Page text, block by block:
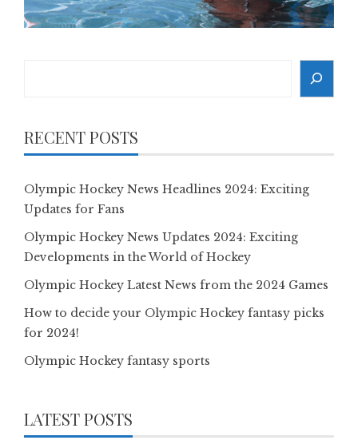
RECENT POSTS
Olympic Hockey News Headlines 2024: Exciting
Updates for Fans
Olympic Hockey News Updates 2024: Exciting
Developments in the World of Hockey
Olympic Hockey Latest News from the 2024 Games
How to decide your Olympic Hockey fantasy picks
for 2024!
Olympic Hockey fantasy sports
LATEST POSTS